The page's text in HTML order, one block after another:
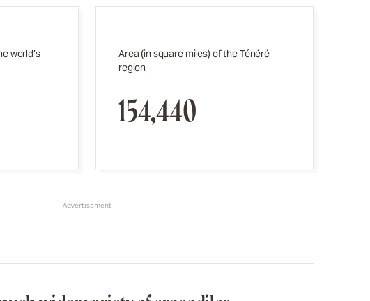
world’s
Area (in square miles) of the Ténéré
region
154,440
Advertisement